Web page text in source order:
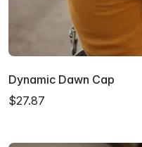
Dynamic Dawn Cap
$27.87